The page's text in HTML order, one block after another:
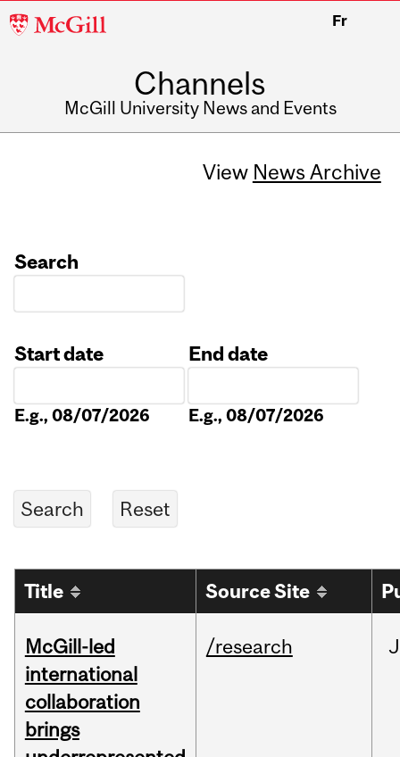
McGill
Fr
Channels
McGill University News and Events
View News Archive
Search
Start date
E.g., 08/07/2026
End date
E.g., 08/07/2026
Title Source Site
McGill-led
international
collaboration
brings
/research